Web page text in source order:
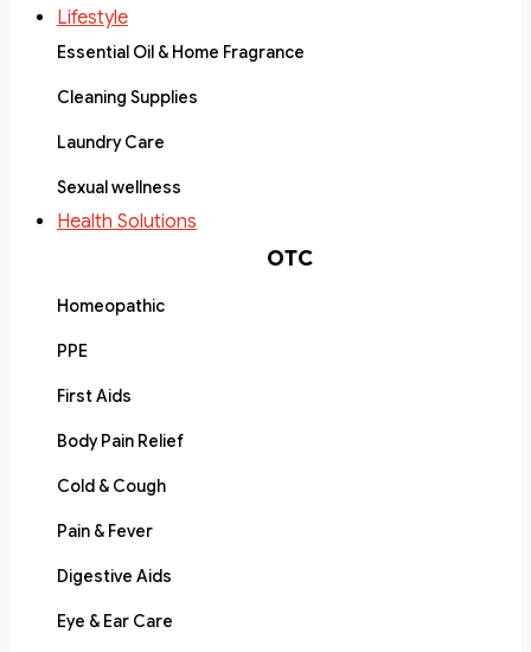
Lifestyle
Essential Oil & Home Fragrance
Cleaning Supplies
Laundry Care
Sexual wellness
Health Solutions
OTC
Homeopathic
PPE
First Aids
Body Pain Relief
Cold & Cough
Pain & Fever
Digestive Aids
Eye & Ear Care